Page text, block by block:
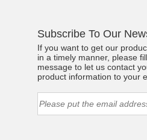
Subscribe To Our
If you want to get our
in a timely manner, please
message to let us contact
product information to your